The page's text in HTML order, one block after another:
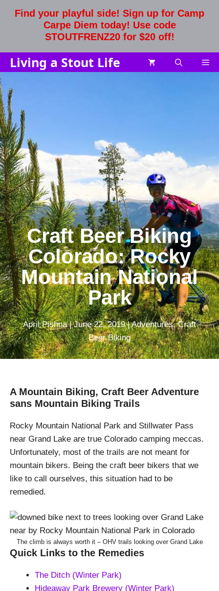
Find your playful side! Sign up for Camp
Carpe Diem today! Use code
STOUTFRENZ20 for $20 off!
Living a Stout Life
Craft Beer Biking
Colorado: Rocky
Mountain National
Park
April Pishna|June 22, 2019|Adventures,Craft
Beer Biking
A Mountain Biking, Craft Beer Adventure
sans Mountain Biking Trails
Rocky Mountain National Park and Stillwater Pass
near Grand Lake are true Colorado camping meccas.
Unfortunately, most of the trails are not meant for
mountain bikers. Being the craft beer bikers that we
like to call ourselves, this situation had to be
remedied.
The climb is always worth it – OHV trails looking over Grand Lake
Quick Links to the Remedies
The Ditch (Winter Park)
Hideaway Park Brewery (Winter Park)